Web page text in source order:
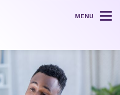
MENU